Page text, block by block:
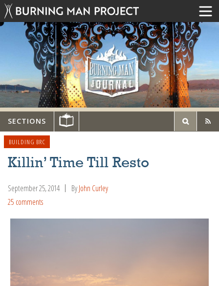
SECTIONS
BUILDING BRC
Killin’ Time Till Resto
September 25, 2014 ByJohn Curley
25 comments